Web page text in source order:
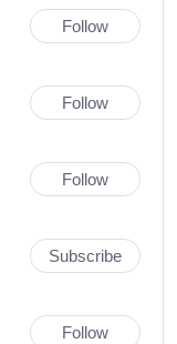
Follow
Follow
Follow
Subscribe
Follow